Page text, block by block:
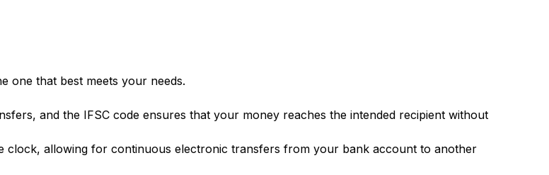
one that best meets your needs.
and the IFSC code ensures that your money reaches the intended recipient without
clock, allowing for continuous electronic transfers from your bank account to another